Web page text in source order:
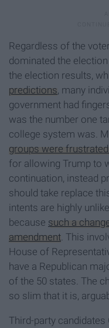
Regardless of the
dominated the
the election results,
predictions , many
government had
was the number one
college system was.
groups were
for allowing Trump to
continuation, instead
should take replace
intents are highly
because such a
amendment . This
House of
have a Republican
of the 50 states. The
so slim that it is,
Third-party candidates